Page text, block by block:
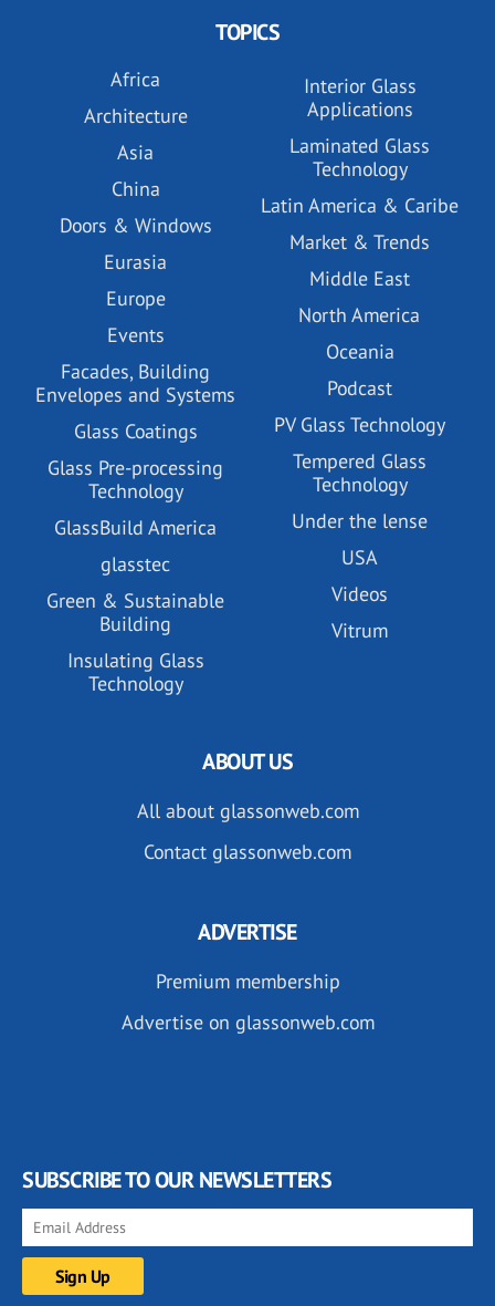
TOPICS
Africa
Architecture
Asia
China
Doors & Windows
Eurasia
Europe
Events
Facades, Building
Envelopes and Systems
Glass Coatings
Glass Pre-processing
Technology
GlassBuild America
glasstec
Green & Sustainable
Building
Insulating Glass
Technology
Interior Glass
Applications
Laminated Glass
Technology
Latin America & Caribe
Market & Trends
Middle East
North America
Oceania
Podcast
PV Glass Technology
Tempered Glass
Technology
Under the lense
USA
Videos
Vitrum
ABOUT US
All about glassonweb.com
Contact glassonweb.com
ADVERTISE
Premium membership
Advertise on glassonweb.com
SUBSCRIBE TO OUR NEWSLETTERS